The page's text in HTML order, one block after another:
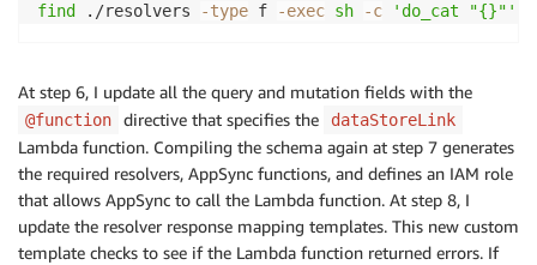
find
./resolvers -type f -exec sh -c 'do_cat "{}"'
At step 6, I update all the query and mutation fields with the
@function directive that specifies the dataStoreLink
Lambda function. Compiling the schema again at step 7 generates
the required resolvers, AppSync functions, and defines an IAM role
that allows AppSync to call the Lambda function. At step 8, I
update the resolver response mapping templates. This new custom
template checks to see if the Lambda function returned errors. If